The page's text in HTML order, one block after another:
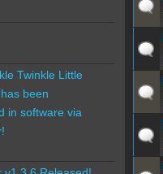
Twinkle Little
been
in software via